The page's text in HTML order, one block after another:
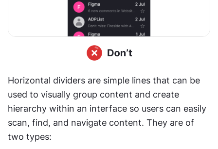
Horizontal dividers are simple lines that can be
used to visually group content and create
hierarchy within an interface so users can easily
scan, find, and navigate content. They are of
two types: